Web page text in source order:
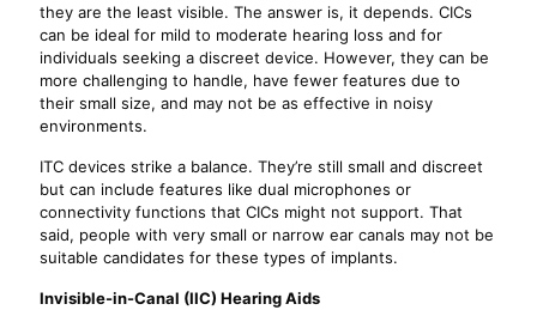
they are the least visible. The answer is, it depends. CICs
can be ideal for mild to moderate hearing loss and for
individuals seeking a discreet device. However, they can be
more challenging to handle, have fewer features due to
their small size, and may not be as effective in noisy
environments.
ITC devices strike a balance. They’re still small and discreet
but can include features like dual microphones or
connectivity functions that CICs might not support. That
said, people with very small or narrow ear canals may not be
suitable candidates for these types of implants.
Invisible-in-Canal (IIC) Hearing Aids